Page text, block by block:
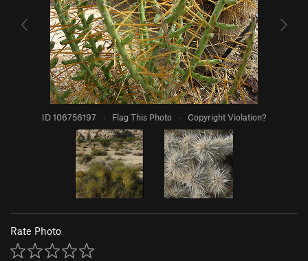
ID 106756197 · Flag This Photo · Copyright Violation?
Rate Photo